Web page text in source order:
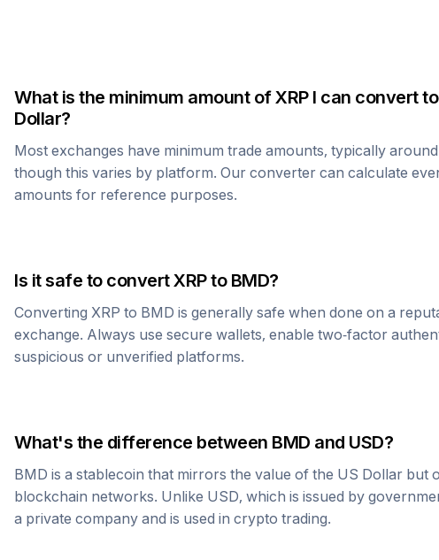
What is the minimum amount ofXRPI can convert to
Dollar?
Most exchanges have minimum trade amounts, typically around
though this varies by platform. Our converter can calculate
amounts for reference purposes.
Is it safe to convertXRPto BMD?
Converting XRP to BMD is generally safe when done on a
exchange. Always use secure wallets, enable two-factor
suspicious or unverified platforms.
What's the difference between BMD and USD?
BMD is a stablecoin that mirrors the value of the US Dollar but
blockchain networks. Unlike USD, which is issued by
a private company and is used in crypto trading.